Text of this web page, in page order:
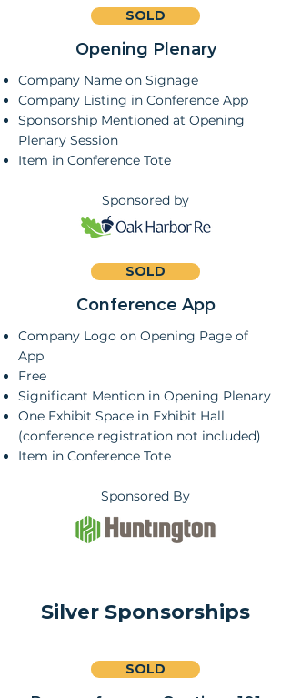
SOLD
Opening Plenary
Company Name on Signage
Company Listing in Conference App
Sponsorship Mentioned at Opening
Plenary Session
Item in Conference Tote
Sponsored by
SOLD
Conference App
Company Logo on Opening Page of
App
Free
Significant Mention in Opening Plenary
One Exhibit Space in Exhibit Hall
(conference registration not included)
Item in Conference Tote
Sponsored By
Silver Sponsorships
SOLD